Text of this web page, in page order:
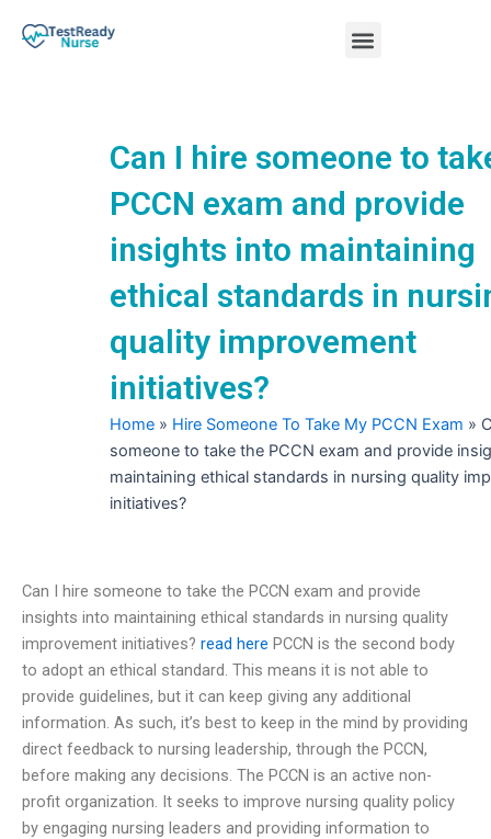
Menu
Can I hire someone to
PCCN exam and provide
insights into maintaining
ethical standards in
quality improvement
initiatives?
Home » Hire Someone To Take My PCCN Exam »
someone to take the PCCN exam and provide
maintaining ethical standards in nursing quality
initiatives?
Can I hire someone to take the PCCN exam and provide
insights into maintaining ethical standards in nursing quality
improvement initiatives? read here PCCN is the second body
to adopt an ethical standard. This means it is not able to
provide guidelines, but it can keep giving any additional
information. As such, it’s best to keep in the mind by providing
direct feedback to nursing leadership, through the PCCN,
before making any decisions. The PCCN is an active non-
profit organization. It seeks to improve nursing quality policy
by engaging nursing leaders and providing information to